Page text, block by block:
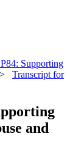
Supporting
Transcript for
and